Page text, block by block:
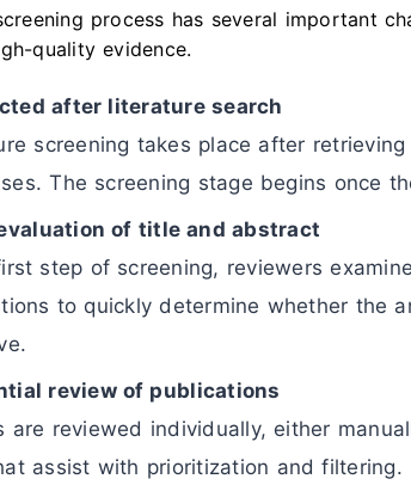
process has several important
quality evidence.
after literature search
screening takes place after
The screening stage begins once
of title and abstract
step of screening, reviewers
to quickly determine whether the
review of publications
are reviewed individually, either
assist with prioritization and filtering.